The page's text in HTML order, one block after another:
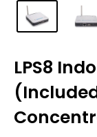
LPS8
(Included